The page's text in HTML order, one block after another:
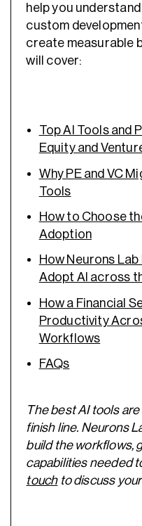
help you
custom
create measurable
will cover:
Top AI Tools and
Equity and
Why PE and VC
Tools
How to Choose
Adoption
How Neurons Lab
Adopt AI across
How a Financial
Productivity
Workflows
FAQs
The best AI tools
finish line. Neurons
build the workflows,
capabilities needed
touchto discuss your